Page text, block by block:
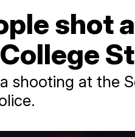
shot
shooting at the